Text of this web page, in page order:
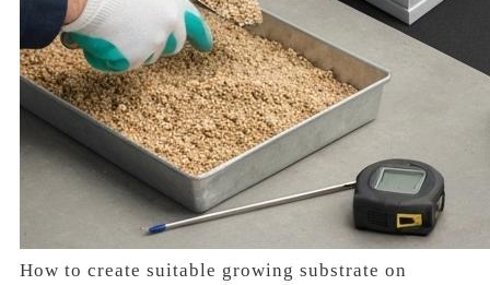
How to create suitable growing substrate on